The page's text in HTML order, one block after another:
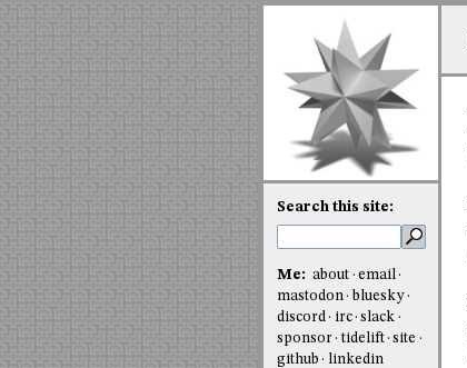
Search this site:
Me: about
email
mastodon
bluesky
discord
irc slack
sponsor
tidelift site
github
linkedin